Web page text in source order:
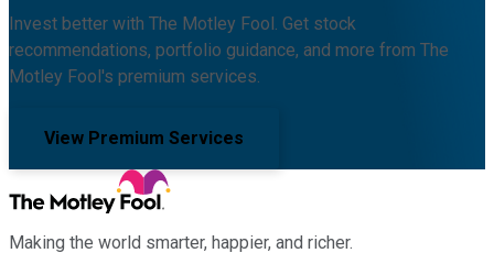
Invest better with The Motley Fool. Get stock
recommendations, portfolio guidance, and more from The
Motley Fool's premium services.
View Premium Services
Making the world smarter, happier, and richer.